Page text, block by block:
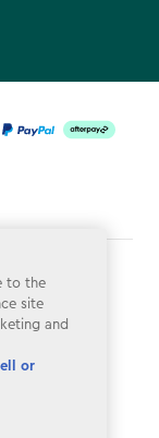
to the
site
and
or